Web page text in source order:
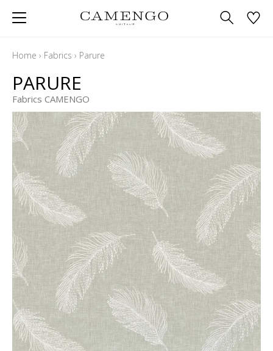
Home › Fabrics › Parure
PARURE
Fabrics CAMENGO